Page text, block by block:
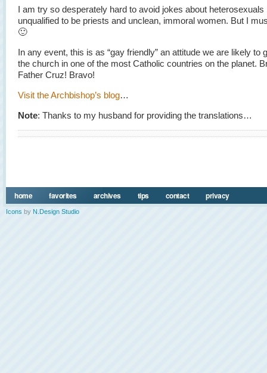
I am try so desperately hard to avoid jokes about heterosexuals
unqualified to be priests and unclean, immoral women. But I
🙂
In any event, this is as “gay friendly” an attitude we are likely to
the church in one of the most Catholic countries on the planet.
Father Cruz! Bravo!
Visit the Archbishop’s blog…
Note: Thanks to my husband for providing the translations…
home favorites archives tips contact privacy
Icons by N.Design Studio